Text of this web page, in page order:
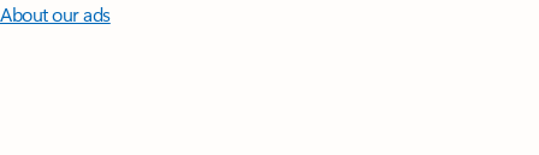
About our ads